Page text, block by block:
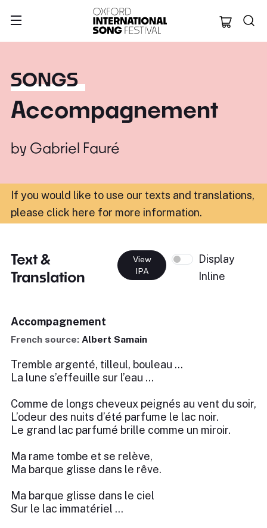
Oxford
SONGS
Accompagnement
by Gabriel Fauré
If you would like to use our texts and translations,
please click here for more information.
Text &
Translation
View
IPA
Display
Inline
Accompagnement
French source: Albert Samain
Tremble argenté, tilleul, bouleau …
La lune s’effeuille sur l’eau …
Comme de longs cheveux peignés au vent du soir,
L’odeur des nuits d’été parfume le lac noir.
Le grand lac parfumé brille comme un miroir.
Ma rame tombe et se relève,
Ma barque glisse dans le rêve.
Ma barque glisse dans le ciel
Sur le lac immatériel …